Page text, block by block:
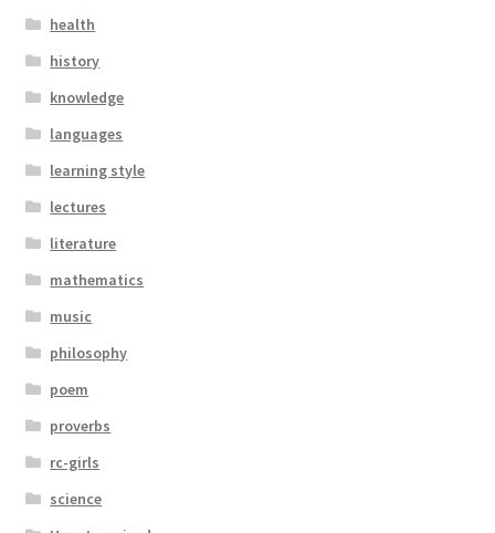
health
history
knowledge
languages
learning style
lectures
literature
mathematics
music
philosophy
poem
proverbs
rc-girls
science